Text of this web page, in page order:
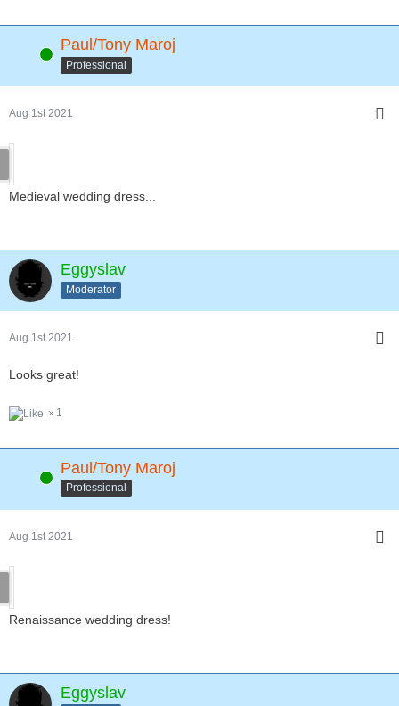
Online Paul/Tony Maroj
Professional
Aug 1st 2021
Medieval wedding dress...
Eggyslav
Moderator
Aug 1st 2021
Looks great!
1
Online Paul/Tony Maroj
Professional
Aug 1st 2021
Renaissance wedding dress!
Eggyslav